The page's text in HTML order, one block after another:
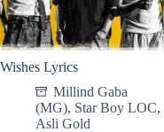
Wishes Lyrics
Millind Gaba
(MG), Star Boy LOC,
Asli Gold